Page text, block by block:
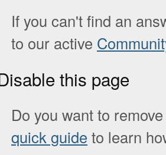
If you can't find an
to our active
this page
Do you want to
quick guide to learn